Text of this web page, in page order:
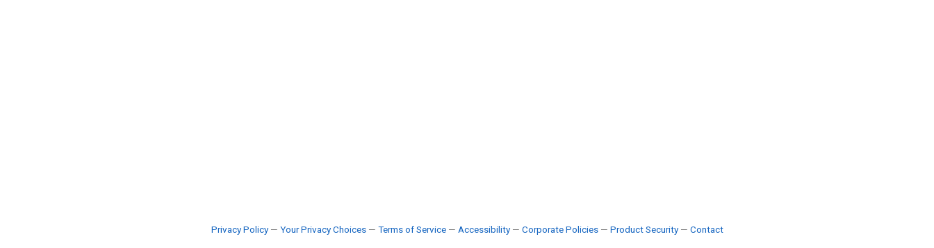
Privacy Policy— Your Privacy Choices— Terms of Service— Accessibility— Corporate Policies— Product Security— Contact